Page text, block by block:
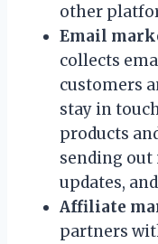
other
Email
collects
customers
stay in
products
sending out
updates,
Affiliate
partners